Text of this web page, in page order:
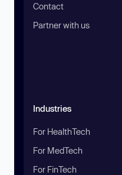
Contact
Partner with us
Industries
For HealthTech
For MedTech
For FinTech